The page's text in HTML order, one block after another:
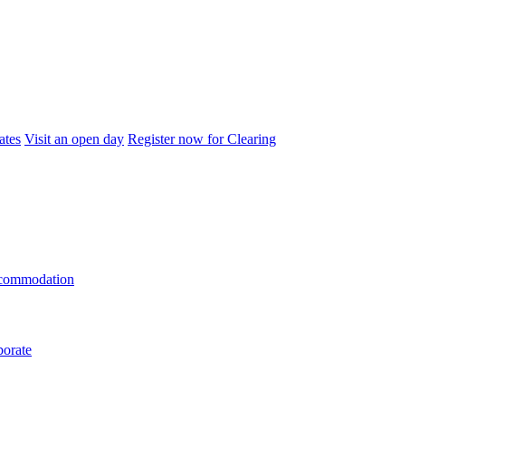
Visit an open day Register now for Clearing